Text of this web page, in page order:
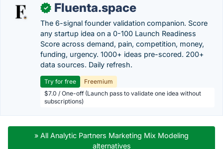
✓ Fluenta.space
The 6-signal founder validation companion. Score
any startup idea on a 0-100 Launch Readiness
Score across demand, pain, competition, money,
funding, urgency. 1000+ ideas pre-scored. 200+
data sources. Daily refresh.
Try for free
Freemium
$7.0 / One-off (Launch pass to validate one idea without
subscriptions)
» All Analytic Partners Marketing Mix Modeling
alternatives